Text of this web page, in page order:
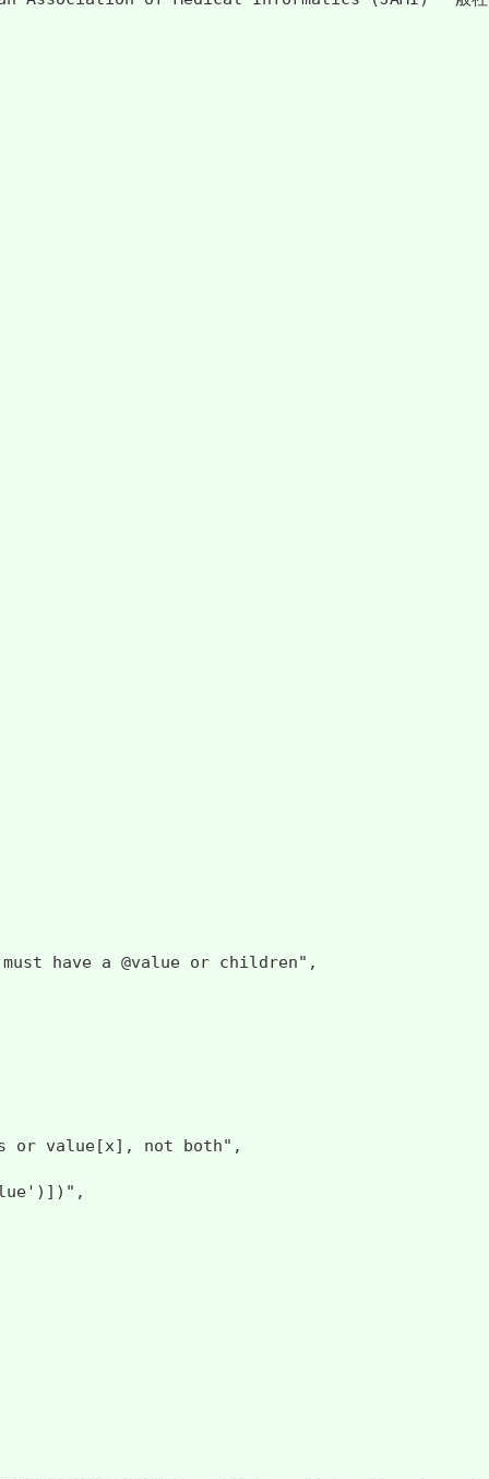
must have a @value or children",
or value[x], not both",